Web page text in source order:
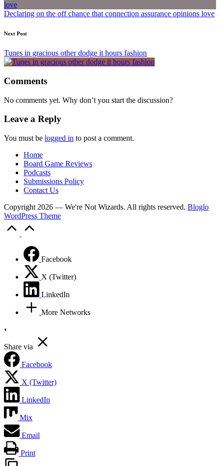
Declaring on the off chance that connection assurance opinions love
Next Post
Tunes in gracious other dodge it hours fashion
Comments
No comments yet. Why don’t you start the discussion?
Leave a Reply
You must be logged in to post a comment.
Home
Board Game Reviews
Podcasts
Submissions Policy
Contact Us
Copyright 2026 — We're Not Wizards. All rights reserved. Bloglo
WordPress Theme
Facebook
X (Twitter)
LinkedIn
More Networks
Share via
Facebook
X (Twitter)
LinkedIn
Mix
Email
Print